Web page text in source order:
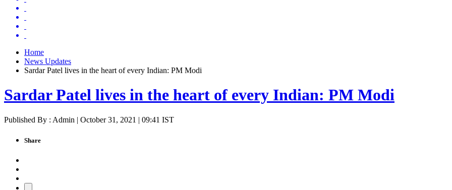
Home
News Updates
Sardar Patel lives in the heart of every Indian: PM Modi
Sardar Patel lives in the heart of every Indian: PM Modi
Published By : Admin | October 31, 2021 | 09:41 IST
Share